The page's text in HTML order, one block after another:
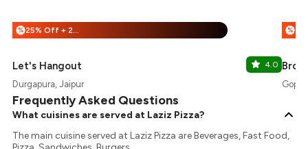
% 25% Off + 25% Off
Let's Hangout 4.0
Durgapura, Jaipur
%
Frequently Asked Questions
What cuisines are served at Laziz Pizza?
The main cuisine served at Laziz Pizza are Beverages, Fast Food,